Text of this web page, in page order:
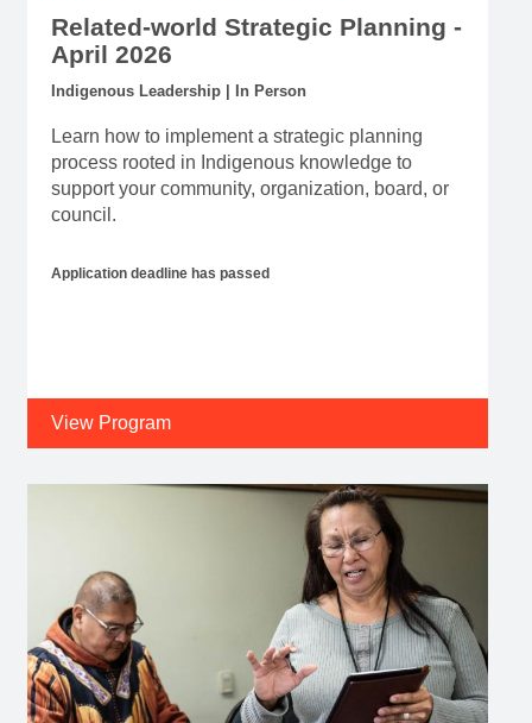
Related-world Strategic Planning -
April 2026
Indigenous Leadership | In Person
Learn how to implement a strategic planning
process rooted in Indigenous knowledge to
support your community, organization, board, or
council.
Application deadline has passed
View Program